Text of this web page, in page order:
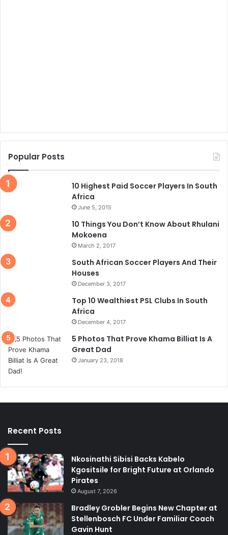
Popular Posts
10 Highest Paid Soccer Players In South
Africa
June 5, 2015
10 Things You Don’t Know About Rhulani
Mokoena
March 2, 2017
South African Soccer Players And Their
Houses
December 3, 2017
Top 10 Wealthiest PSL Clubs In South
Africa
December 4, 2017
5 Photos That Prove Khama Billiat Is A
Great Dad
January 23, 2018
Recent Posts
Nkosinathi Sibisi Backs Kabelo
Kgositsile for Bright Future at Orlando
Pirates
August 7, 2026
Bradley Grobler Begins New Chapter at
Stellenbosch FC Under Familiar Coach
Gavin Hunt